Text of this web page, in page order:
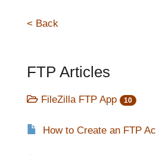
< Back
FTP Articles
FileZilla FTP App 10
How to Create an FTP